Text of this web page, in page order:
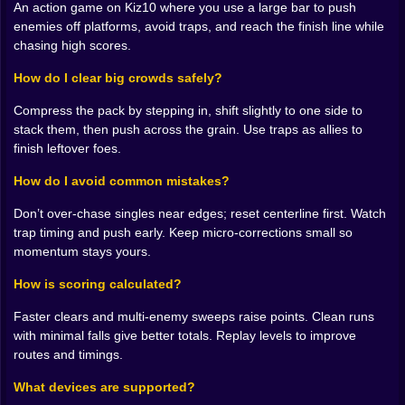
satisfying way. The game never hates you for a miss; it
shows you the count, invites you to breathe with it, and
rewards the moment you trust your timing more than
There are pickups and boosts, sure, but they’re
amplifiers, not magic. A size boost makes the bar feel
turns careful approaches into confident drives. The
environment with your upgrades: catch a speed pad
into a broad swing across a narrow causeway, watch
five enemies step into the ocean like they planned it,
and land with two sneakers worth of space to spare.
lands flush, a rush of air when a crowd slides, that tiny
foot-scrape when you correct your line at the last
instant. It’s tactile, almost silly, definitely addictive. 😼
🎮 Controls That Disappear When You’re Focused
An action game on Kiz10 where you use a large bar to push
enemies off platforms, avoid traps, and reach the finish line while
chasing high scores.
How do I clear big crowds safely?
Compress the pack by stepping in, shift slightly to one side to
stack them, then push across the grain. Use traps as allies to
finish leftover foes.
How do I avoid common mistakes?
Don’t over-chase singles near edges; reset centerline first. Watch
trap timing and push early. Keep micro-corrections small so
momentum stays yours.
How is scoring calculated?
Faster clears and multi-enemy sweeps raise points. Clean runs
with minimal falls give better totals. Replay levels to improve
routes and timings.
What devices are supported?